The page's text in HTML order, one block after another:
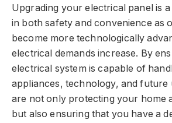
Upgrading your electrical panel is
in both safety and convenience as
become more technologically
electrical demands increase. By
electrical system is capable of
appliances, technology, and future
are not only protecting your home
but also ensuring that you have a